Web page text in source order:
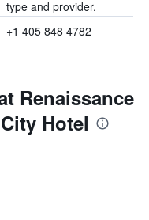
type and provider.
+1 405 848 4782
Renaissance
Hotel